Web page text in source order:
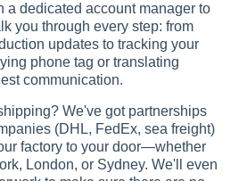
a dedicated account manager to
you through every step: from
updates to tracking your
phone tag or translating
communication.
We've got partnerships
(DHL, FedEx, sea freight)
factory to your door—whether
London, or Sydney. We'll even